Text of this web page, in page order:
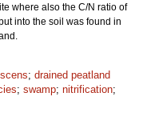
where also the C/N ratio of
into the soil was found in
; drained peatland
; swamp; nitrification;